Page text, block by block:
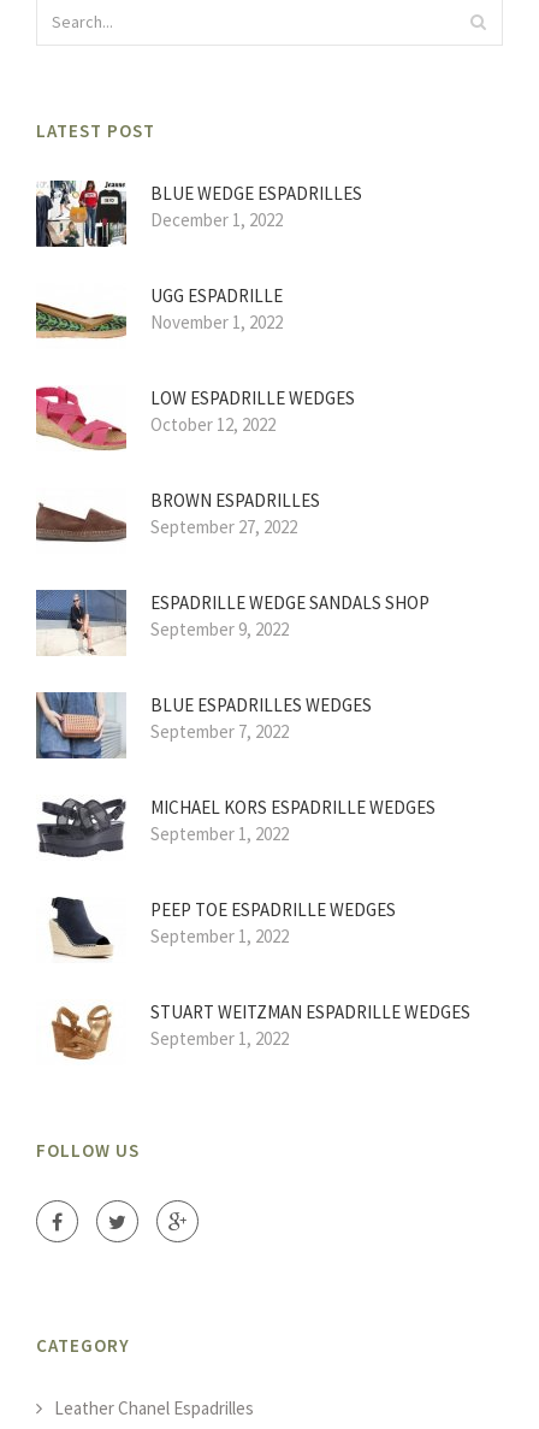
LATEST POST
BLUE WEDGE ESPADRILLES
December 1, 2022
UGG ESPADRILLE
November 1, 2022
LOW ESPADRILLE WEDGES
October 12, 2022
BROWN ESPADRILLES
September 27, 2022
ESPADRILLE WEDGE SANDALS SHOP
September 9, 2022
BLUE ESPADRILLES WEDGES
September 7, 2022
MICHAEL KORS ESPADRILLE WEDGES
September 1, 2022
PEEP TOE ESPADRILLE WEDGES
September 1, 2022
STUART WEITZMAN ESPADRILLE WEDGES
September 1, 2022
FOLLOW US
CATEGORY
Leather Chanel Espadrilles